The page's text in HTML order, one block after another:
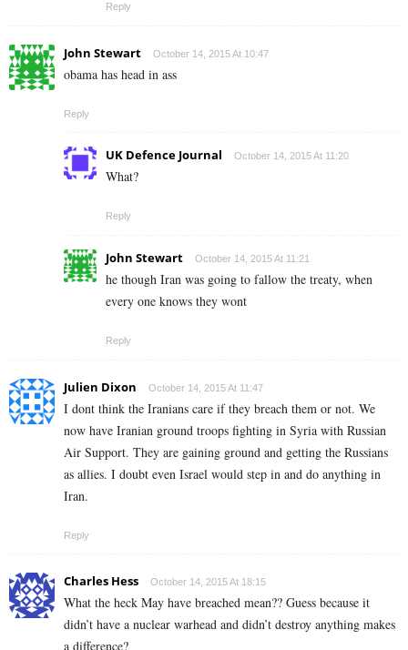
Reply
John Stewart October 14, 2015 At 10:47
obama has head in ass
Reply
UK Defence Journal October 14, 2015 At 11:20
What?
Reply
John Stewart October 14, 2015 At 11:21
he though Iran was going to fallow the treaty, when
every one knows they wont
Reply
Julien Dixon October 14, 2015 At 11:47
I dont think the Iranians care if they breach them or not. We
now have Iranian ground troops fighting in Syria with Russian
Air Support. They are gaining ground and getting the Russians
as allies. I doubt even Israel would step in and do anything in
Iran.
Reply
Charles Hess October 14, 2015 At 18:15
What the heck May have breached mean?? Guess because it
didn’t have a nuclear warhead and didn’t destroy anything makes
a difference?